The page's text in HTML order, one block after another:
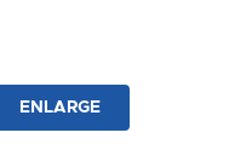
ENLARGE